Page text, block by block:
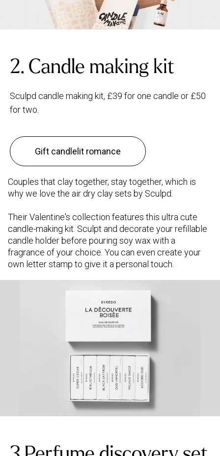
2. Candle making kit
Sculpd candle making kit, £39 for one candle or £50
for two.
Gift candlelit romance
Couples that clay together, stay together, which is
why we love the air dry clay sets by Sculpd.
Their Valentine's collection features this ultra cute
candle-making kit. Sculpt and decorate your refillable
candle holder before pouring soy wax with a
fragrance of your choice. You can even create your
own letter stamp to give it a personal touch.